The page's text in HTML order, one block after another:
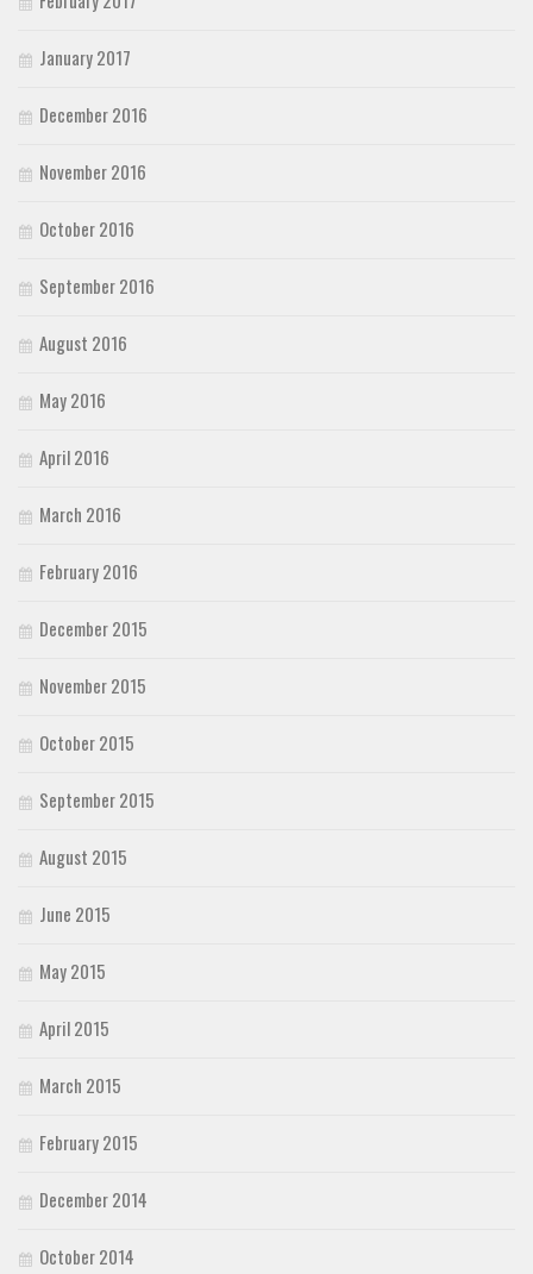
January 2017
December 2016
November 2016
October 2016
September 2016
August 2016
May 2016
April 2016
March 2016
February 2016
December 2015
November 2015
October 2015
September 2015
August 2015
June 2015
May 2015
April 2015
March 2015
February 2015
December 2014
October 2014